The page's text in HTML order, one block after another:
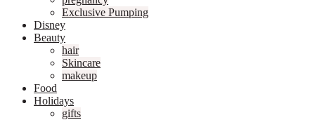
Exclusive Pumping
Disney
Beauty
hair
Skincare
makeup
Food
Holidays
gifts